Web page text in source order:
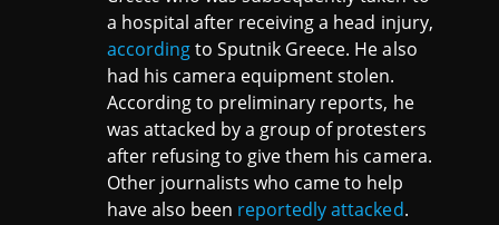
a hospital after receiving a head injury,
accordingto Sputnik Greece. He also
had his camera equipment stolen.
According to preliminary reports, he
was attacked by a group of protesters
after refusing to give them his camera.
Other journalists who came to help
have also been reportedly attacked.